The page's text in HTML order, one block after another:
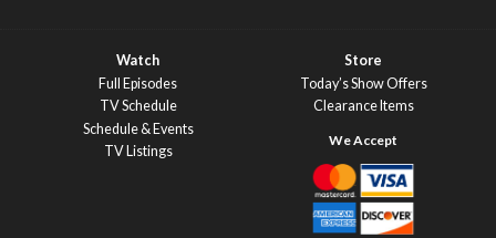
Watch
Full Episodes
TV Schedule
Schedule & Events
TV Listings
Store
Today’s Show Offers
Clearance Items